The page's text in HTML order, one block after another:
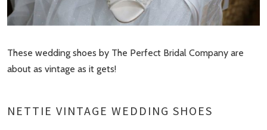
These wedding shoes by The Perfect Bridal Company are
about as vintage as it gets!
NETTIE VINTAGE WEDDING SHOES